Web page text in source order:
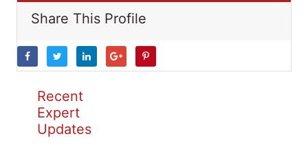
Share This Profile
Recent
Expert
Updates